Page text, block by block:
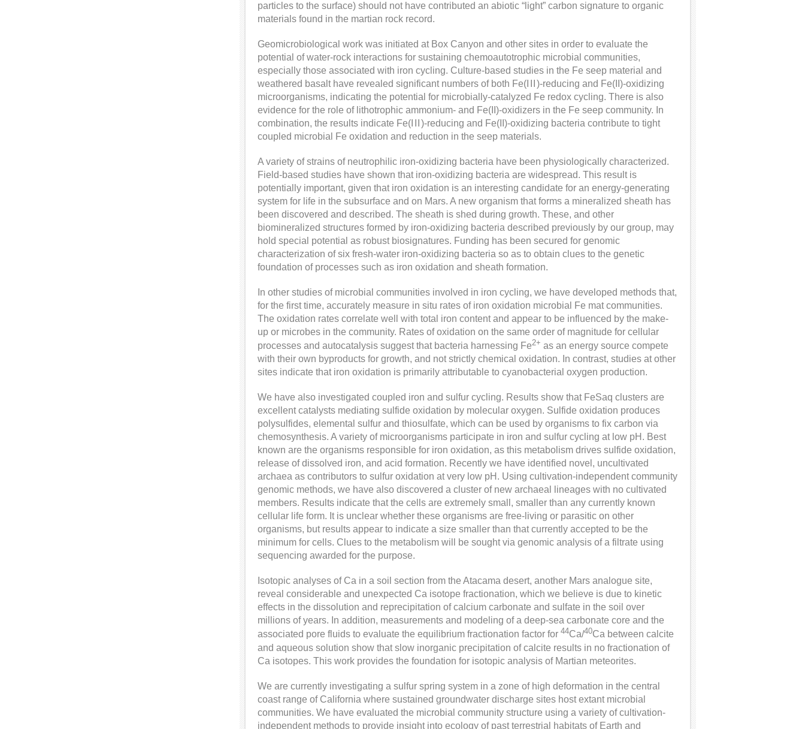
particles to the surface) should not have contributed an abiotic “light” carbon signature to organic
materials found in the martian rock record.
Geomicrobiological work was initiated at Box Canyon and other sites in order to evaluate the
potential of water-rock interactions for sustaining chemoautotrophic microbial communities,
especially those associated with iron cycling. Culture-based studies in the Fe seep material and
weathered basalt have revealed significant numbers of both Fe(
)-reducing and Fe(II)-oxidizing
microorganisms, indicating the potential for microbially-catalyzed Fe redox cycling. There is also
evidence for the role of lithotrophic ammonium- and Fe(II)-oxidizers in the Fe seep community. In
combination, the results indicate Fe(
)-reducing and Fe(II)-oxidizing bacteria contribute to tight
coupled microbial Fe oxidation and reduction in the seep materials.
A variety of strains of neutrophilic iron-oxidizing bacteria have been physiologically characterized.
Field-based studies have shown that iron-oxidizing bacteria are widespread. This result is
potentially important, given that iron oxidation is an interesting candidate for an energy-generating
system for life in the subsurface and on Mars. A new organism that forms a mineralized sheath has
been discovered and described. The sheath is shed during growth. These, and other
biomineralized structures formed by iron-oxidizing bacteria described previously by our group, may
hold special potential as robust biosignatures. Funding has been secured for genomic
characterization of six fresh-water iron-oxidizing bacteria so as to obtain clues to the genetic
foundation of processes such as iron oxidation and sheath formation.
In other studies of microbial communities involved in iron cycling, we have developed methods that,
for the first time, accurately measure in situ rates of iron oxidation microbial Fe mat communities.
The oxidation rates correlate well with total iron content and appear to be influenced by the make-
up or microbes in the community. Rates of oxidation on the same order of magnitude for cellular
processes and autocatalysis suggest that bacteria harnessing Fe2+ as an energy source compete
with their own byproducts for growth, and not strictly chemical oxidation. In contrast, studies at other
sites indicate that iron oxidation is primarily attributable to cyanobacterial oxygen production.
We have also investigated coupled iron and sulfur cycling. Results show that FeSaq clusters are
excellent catalysts mediating sulfide oxidation by molecular oxygen. Sulfide oxidation produces
polysulfides, elemental sulfur and thiosulfate, which can be used by organisms to fix carbon via
chemosynthesis. A variety of microorganisms participate in iron and sulfur cycling at low pH. Best
known are the organisms responsible for iron oxidation, as this metabolism drives sulfide oxidation,
release of dissolved iron, and acid formation. Recently we have identified novel, uncultivated
archaea as contributors to sulfur oxidation at very low pH. Using cultivation-independent community
genomic methods, we have also discovered a cluster of new archaeal lineages with no cultivated
members. Results indicate that the cells are extremely small, smaller than any currently known
cellular life form. It is unclear whether these organisms are free-living or parasitic on other
organisms, but results appear to indicate a size smaller than that currently accepted to be the
minimum for cells. Clues to the metabolism will be sought via genomic analysis of a filtrate using
sequencing awarded for the purpose.
Isotopic analyses of Ca in a soil section from the Atacama desert, another Mars analogue site,
reveal considerable and unexpected Ca isotope fractionation, which we believe is due to kinetic
effects in the dissolution and reprecipitation of calcium carbonate and sulfate in the soil over
millions of years. In addition, measurements and modeling of a deep-sea carbonate core and the
associated pore fluids to evaluate the equilibrium fractionation factor for 44Ca/40Ca between calcite
and aqueous solution show that slow inorganic precipitation of calcite results in no fractionation of
Ca isotopes. This work provides the foundation for isotopic analysis of Martian meteorites.
We are currently investigating a sulfur spring system in a zone of high deformation in the central
coast range of California where sustained groundwater discharge sites host extant microbial
communities. We have evaluated the microbial community structure using a variety of cultivation-
independent methods to provide insight into ecology of past terrestrial habitats of Earth and